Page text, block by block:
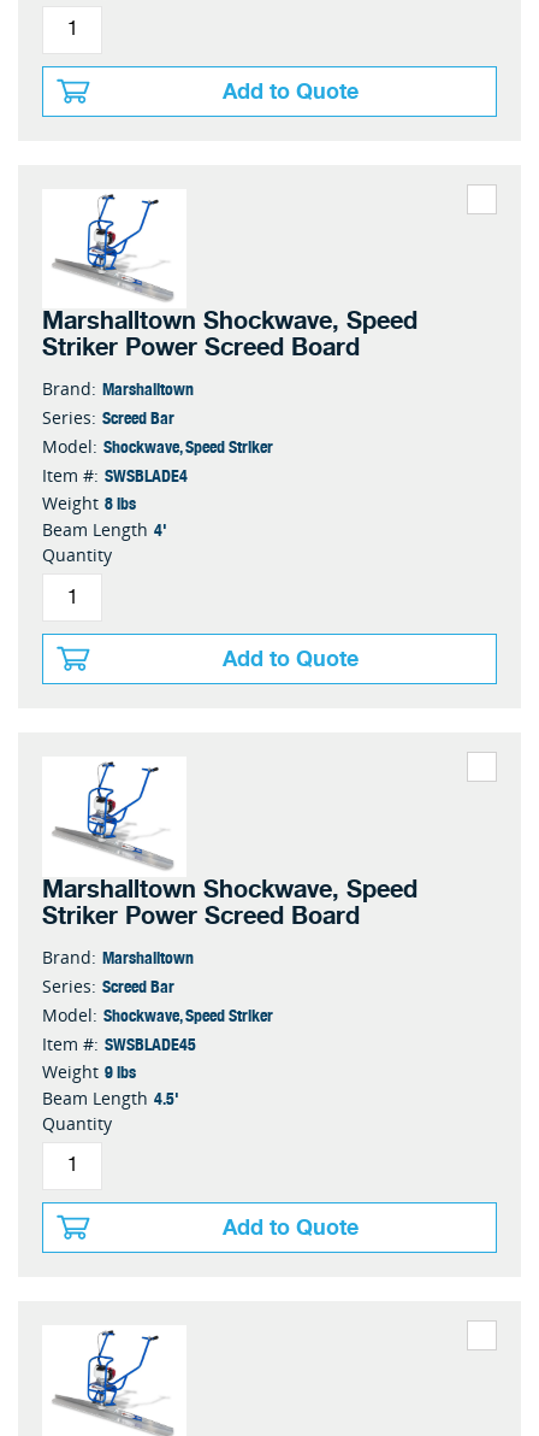
Add to Quote
Marshalltown Shockwave, Speed
Striker Power Screed Board
Brand: Marshalltown
Series: Screed Bar
Model: Shockwave, Speed Striker
Item #: SWSBLADE4
Weight 8 lbs
Beam Length 4'
Quantity
Add to Quote
Marshalltown Shockwave, Speed
Striker Power Screed Board
Brand: Marshalltown
Series: Screed Bar
Model: Shockwave, Speed Striker
Item #: SWSBLADE45
Weight 9 lbs
Beam Length 4.5'
Quantity
Add to Quote